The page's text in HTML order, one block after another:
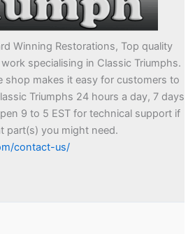
Winning Restorations, Top quality
specialising in Classic Triumphs.
shop makes it easy for customers to
Triumphs 24 hours a day, 7 days
9 to 5 EST for technical support if
part(s) you might need.
contact-us/